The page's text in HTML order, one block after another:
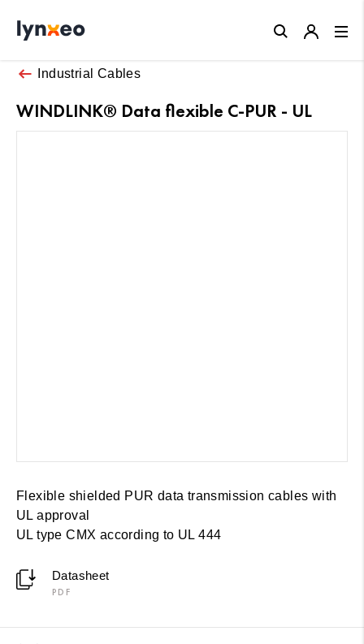
Industrial Cables
WINDLINK® Data flexible C-PUR - UL
Flexible shielded PUR data transmission cables with
UL approval
UL type CMX according to UL 444
Datasheet
PDF
Close